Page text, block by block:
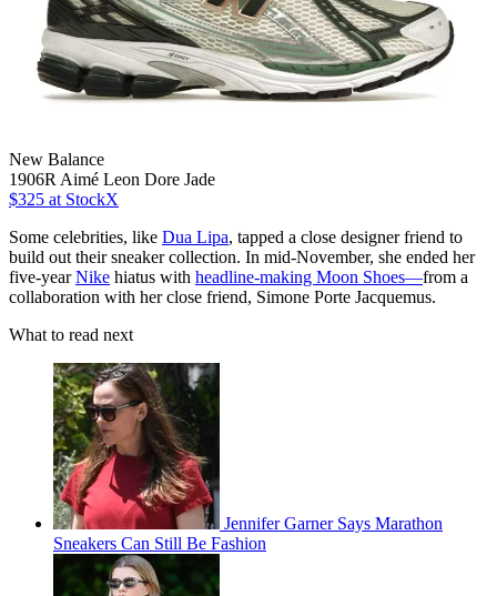
New Balance
1906R Aimé Leon Dore Jade
$325 at StockX
Some celebrities, like Dua Lipa, tapped a close designer friend to
build out their sneaker collection. In mid-November, she ended her
five-yearNike hiatus with headline-making Moon Shoes—from a
collaboration with her close friend, Simone Porte Jacquemus.
What to read next
Jennifer Garner Says Marathon
Sneakers Can Still Be Fashion